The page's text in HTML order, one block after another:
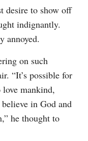
desire to show off
indignantly.
annoyed.
on such
“It’s possible for
love mankind,
in God and
he thought to